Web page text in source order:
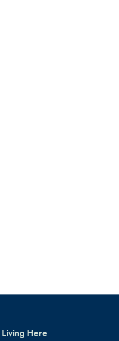
Living Here